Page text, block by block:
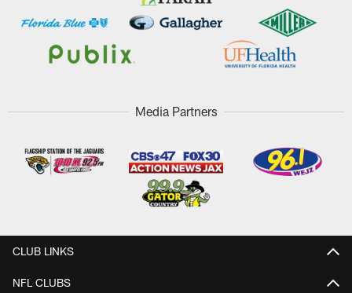
Media Partners
CLUB LINKS
NFL CLUBS